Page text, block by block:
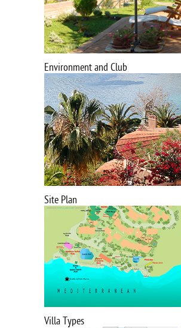
Environment and Club
Site Plan
Villa Types